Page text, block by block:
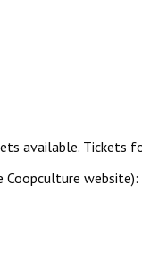
available. Tickets
website):